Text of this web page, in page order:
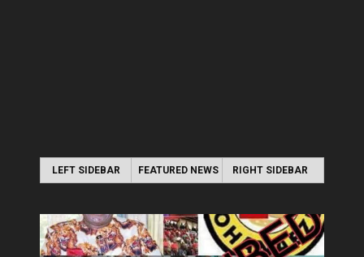
LEFT SIDEBAR FEATURED NEWS RIGHT SIDEBAR